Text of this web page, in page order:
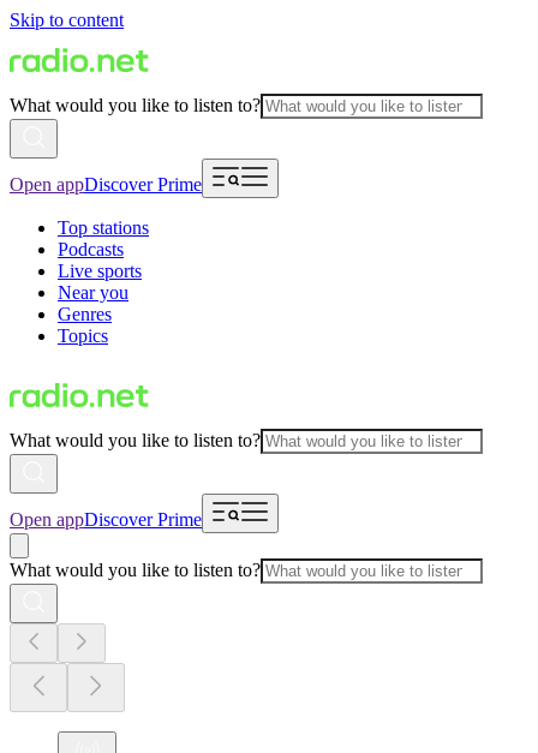
Skip to content
What would you like to listen to?
Open appDiscover Prime
Top stations
Podcasts
Live sports
Near you
Genres
Topics
What would you like to listen to?
Open appDiscover Prime
What would you like to listen to?